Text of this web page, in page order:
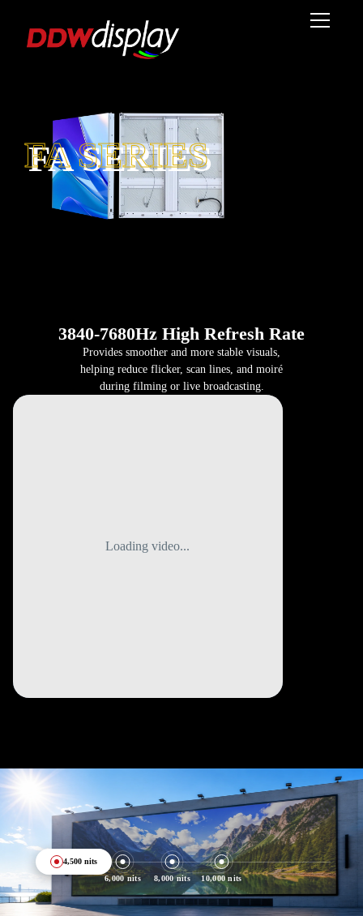
FA SERIES
3840-7680Hz High Refresh Rate
Provides smoother and more stable visuals,
helping reduce flicker, scan lines, and moiré
during filming or live broadcasting.
Loading video...
4,500 nits
6,000 nits
8,000 nits 10,000 nits